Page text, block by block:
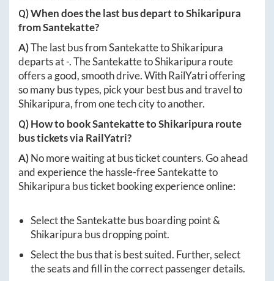
Q) When does the last bus depart toShikaripura
fromSantekatte?
A)The last bus fromSantekattetoShikaripura
departs at-. TheSantekattetoShikaripura route
offers a good, smooth drive. With RailYatri offering
so many bus types, pick your best bus and travel to
Shikaripura, from one tech city to another.
Q) How to bookSantekattetoShikaripura route
bus tickets via RailYatri?
A)No more waiting at bus ticket counters. Go ahead
and experience the hassle-freeSantekatteto
Shikaripura bus ticket booking experience online:
Select theSantekattebus boarding point &
Shikaripura bus dropping point.
Select the bus that is best suited. Further, select
the seats and fill in the correct passenger details.